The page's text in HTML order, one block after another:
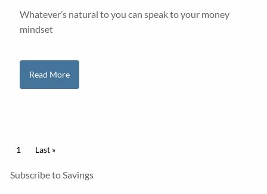
Whatever’s natural to you can speak to your money
mindset
Read More
Pagination
Current page
1 Last page
Last »
Subscribe to Savings